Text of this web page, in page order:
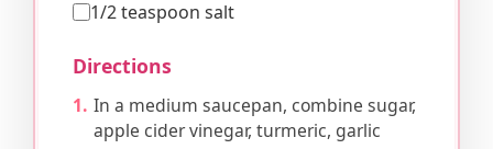
1/2 teaspoon salt
Directions
In a medium saucepan, combine sugar,
apple cider vinegar, turmeric, garlic